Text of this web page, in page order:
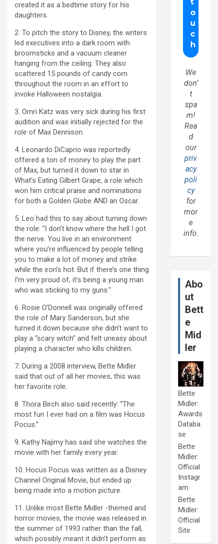
created it as a bedtime story for his
daughters.
2. To pitch the story to Disney, the writers
led executives into a dark room with
broomsticks and a vacuum cleaner
hanging from the ceiling. They also
scattered 15 pounds of candy corn
throughout the room in an effort to
invoke Halloween nostalgia.
3. Omri Katz was very sick during his first
audition and was initially rejected for the
role of Max Dennison.
4. Leonardo DiCaprio was reportedly
offered a ton of money to play the part
of Max, but turned it down to star in
What’s Eating Gilbert Grape, a role which
won him critical praise and nominations
for both a Golden Globe AND an Oscar.
5. Leo had this to say about turning down
the role: “I don’t know where the hell I got
the nerve. You live in an environment
where you’re influenced by people telling
you to make a lot of money and strike
while the iron’s hot. But if there’s one thing
I’m very proud of, it’s being a young man
who was sticking to my guns.”
6. Rosie O’Donnell was originally offered
the role of Mary Sanderson, but she
turned it down because she didn’t want to
play a “scary witch” and felt uneasy about
playing a character who kills children.
7. During a 2008 interview, Bette Midler
said that out of all her movies, this was
her favorite role.
8. Thora Birch also said recently: “The
most fun I ever had on a film was Hocus
Pocus.”
9. Kathy Najimy has said she watches the
movie with her family every year.
10. Hocus Pocus was written as a Disney
Channel Original Movie, but ended up
being made into a motion picture.
11. Unlike most Bette Midler -themed and
horror movies, the movie was released in
the summer of 1993 rather than the fall,
which possibly meant it didn’t perform as
We
don’
t
spa
m!
Rea
d
our
priv
acy
poli
cy
for
mor
e
info.
Abo
ut
Bett
e
Mid
ler
Bette
Midler:
Awards
Databa
se
Bette
Midler:
Official
Instagr
am
Bette
Midler:
Official
Site